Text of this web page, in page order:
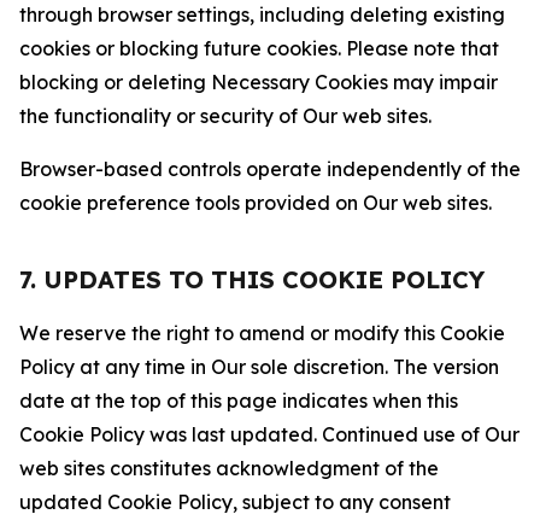
through browser settings, including deleting existing
cookies or blocking future cookies. Please note that
blocking or deleting Necessary Cookies may impair
the functionality or security of Our web sites.
Browser-based controls operate independently of the
cookie preference tools provided on Our web sites.
7. UPDATES TO THIS COOKIE POLICY
We reserve the right to amend or modify this Cookie
Policy at any time in Our sole discretion. The version
date at the top of this page indicates when this
Cookie Policy was last updated. Continued use of Our
web sites constitutes acknowledgment of the
updated Cookie Policy, subject to any consent